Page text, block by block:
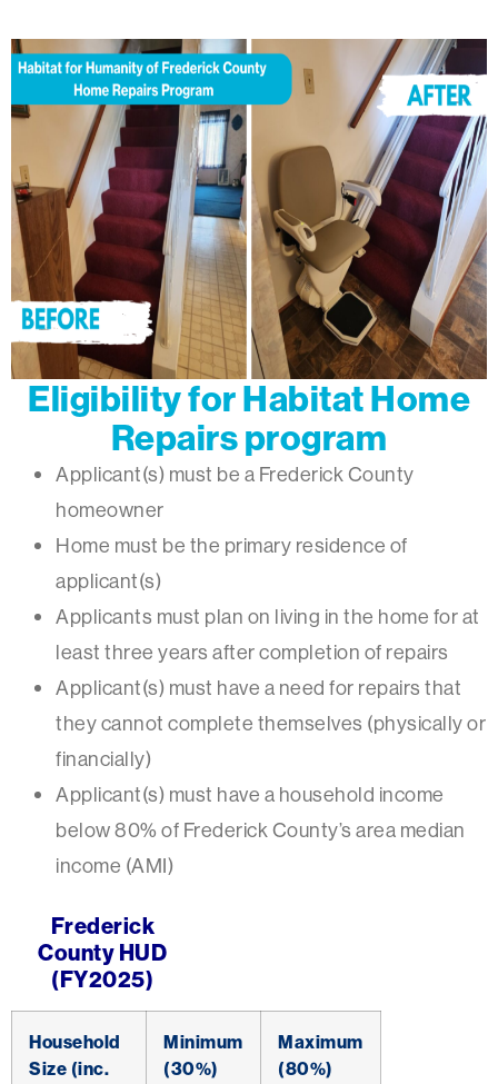
Eligibility for Habitat Home
Repairs program
Applicant(s) must be a Frederick County
homeowner
Home must be the primary residence of
applicant(s)
Applicants must plan on living in the home for at
least three years after completion of repairs
Applicant(s) must have a need for repairs that
they cannot complete themselves (physically or
financially)
Applicant(s) must have a household income
below 80% of Frederick County’s area median
income (AMI)
Frederick
County HUD
(FY2025)
Household
Size (inc.
Minimum
(30%)
Maximum
(80%)